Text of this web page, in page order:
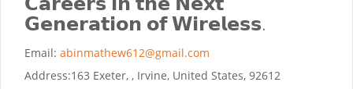
𝗚𝗲𝗻𝗲𝗿𝗮𝘁𝗶𝗼𝗻 𝗼𝗳 𝗪𝗶𝗿𝗲𝗹𝗲𝘀𝘀.
Email: abinmathew612@gmail.com
Address:163 Exeter, , Irvine, United States, 92612